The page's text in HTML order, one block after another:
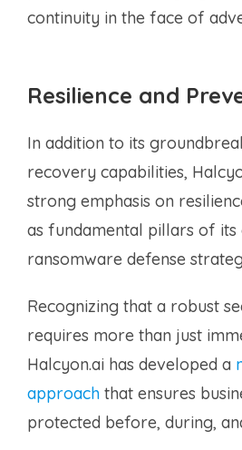
continuity in the face of
Resilience and
In addition to its
recovery capabilities,
strong emphasis on
as fundamental pillars of its
ransomware defense
Recognizing that a robust
requires more than just
Halcyon.ai has developed a
approach that ensures
protected before, during,